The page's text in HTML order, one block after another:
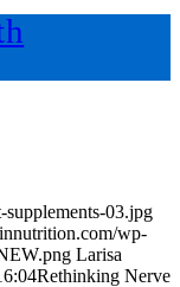
supplements-03.jpg
wp-
Larisa
Rethinking Nerve